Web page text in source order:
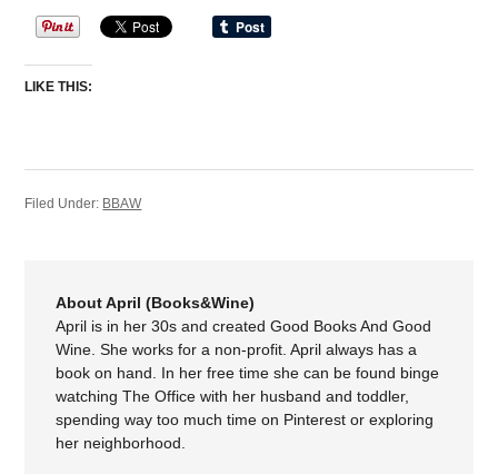
LIKE THIS:
Filed Under: BBAW
About April (Books&Wine)
April is in her 30s and created Good Books And Good
Wine. She works for a non-profit. April always has a
book on hand. In her free time she can be found binge
watching The Office with her husband and toddler,
spending way too much time on Pinterest or exploring
her neighborhood.